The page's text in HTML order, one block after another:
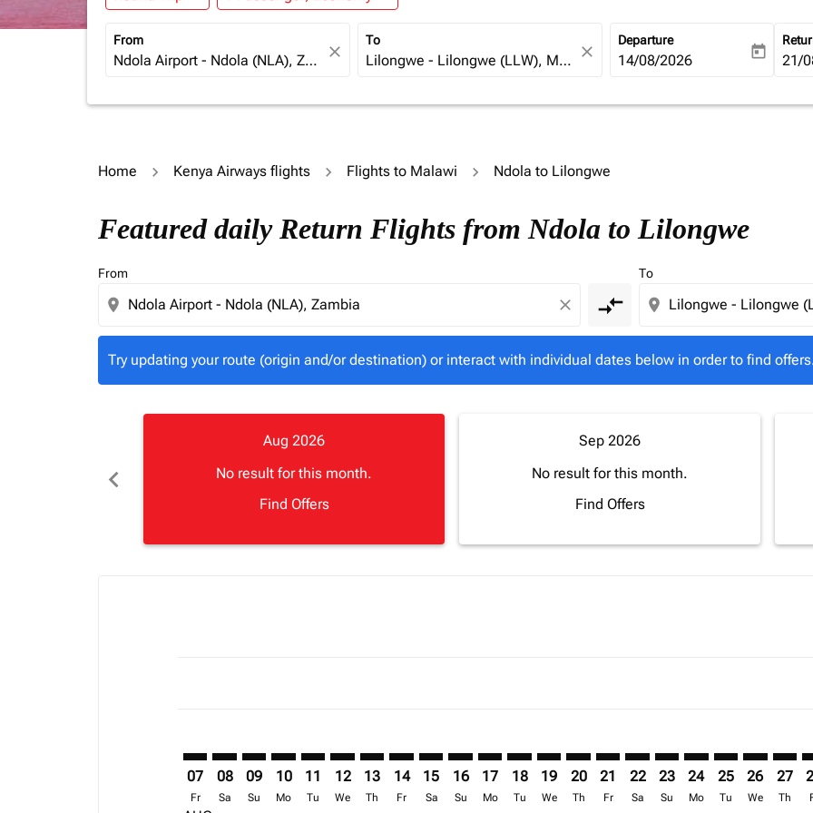
From
close
To
close
Departure
fc-booking-departure-date-
14/08/2026 today fc-
21/
Home Kenya Airways flights Flights to Malawi Ndola to Lilongwe
Featured daily Return Flights from Ndola to Lilongwe
From
location_on close compare_arrows
To
location_on
Try updating your route (origin and/or destination) or interact with individual dates below in order to find
Try updating your route (origin and/or destination) or interact with individual dates below in order to
chevron_left
Aug 2026
No result for this month.
Find Offers
Sep 2026
No result for this month.
Find Offers
07
Fr
08
Sa
09
Su
10
Mo
11
Tu
12
We
13
Th
14
Fr
15
Sa
16
Su
17
Mo
18
Tu
19
We
20
Th
NLA–LLW: cmp-view-offers-
21
Fr
NLA–LLW: cmp-view-
22
Sa
NLA–LLW: cmp-view-
23
Su
NLA–LLW: cmp-
24
Mo
NLA–LLW:
25
Tu
26
We
27
Th